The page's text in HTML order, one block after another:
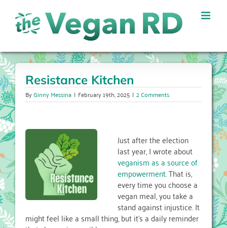
content
Resistance Kitchen
ByGinny Messina | February 19th, 2025 | 2 Comments
Just after the election
last year, I wrote about
veganism as a source of
empowerment. That is,
every time you choose a
vegan meal, you take a
stand against injustice. It
might feel like a small thing, but it’s a daily reminder